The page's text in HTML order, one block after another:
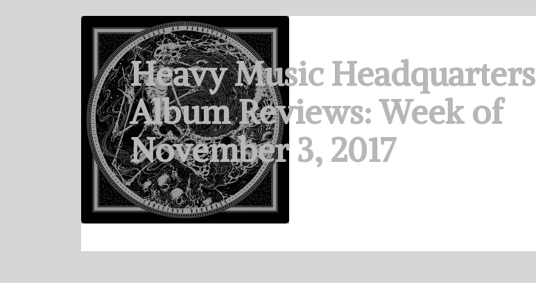
Heavy Music Headquarters
Album Reviews: Week of
November 3, 2017